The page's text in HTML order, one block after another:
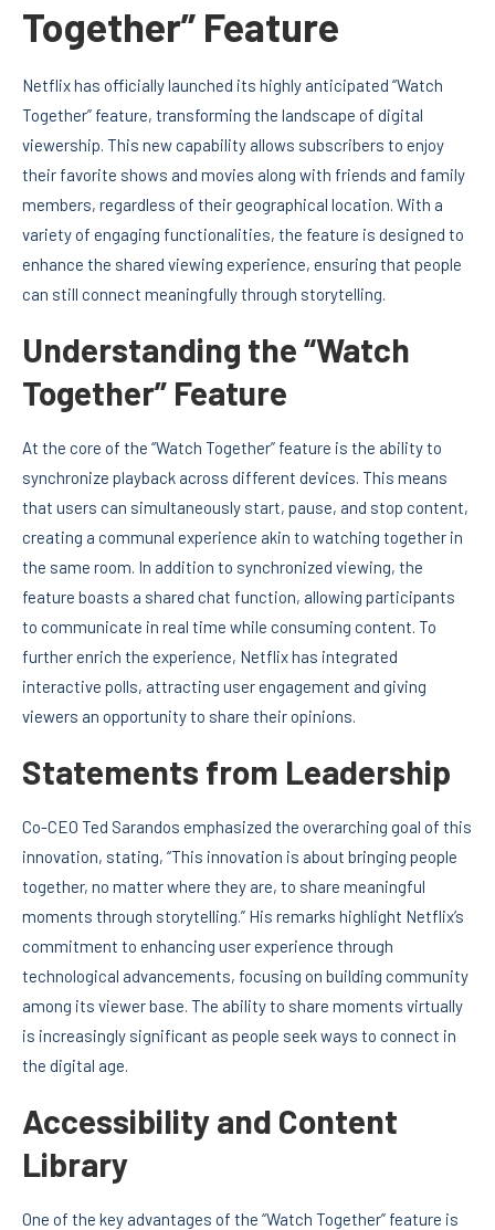
Together” Feature
Netflix has officially launched its highly anticipated “Watch
Together” feature, transforming the landscape of digital
viewership. This new capability allows subscribers to enjoy
their favorite shows and movies along with friends and family
members, regardless of their geographical location. With a
variety of engaging functionalities, the feature is designed to
enhance the shared viewing experience, ensuring that people
can still connect meaningfully through storytelling.
Understanding the “Watch
Together” Feature
At the core of the “Watch Together” feature is the ability to
synchronize playback across different devices. This means
that users can simultaneously start, pause, and stop content,
creating a communal experience akin to watching together in
the same room. In addition to synchronized viewing, the
feature boasts a shared chat function, allowing participants
to communicate in real time while consuming content. To
further enrich the experience, Netflix has integrated
interactive polls, attracting user engagement and giving
viewers an opportunity to share their opinions.
Statements from Leadership
Co-CEO Ted Sarandos emphasized the overarching goal of this
innovation, stating, “This innovation is about bringing people
together, no matter where they are, to share meaningful
moments through storytelling.” His remarks highlight Netflix’s
commitment to enhancing user experience through
technological advancements, focusing on building community
among its viewer base. The ability to share moments virtually
is increasingly significant as people seek ways to connect in
the digital age.
Accessibility and Content
Library
One of the key advantages of the “Watch Together” feature is